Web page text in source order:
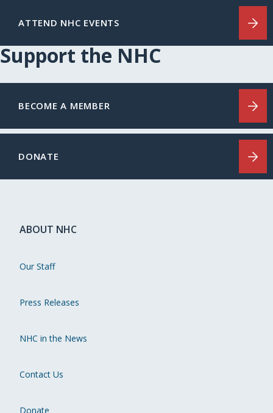
ATTEND NHC EVENTS
Support the NHC
BECOME A MEMBER
DONATE
ABOUT NHC
Our Staff
Press Releases
NHC in the News
Contact Us
Donate